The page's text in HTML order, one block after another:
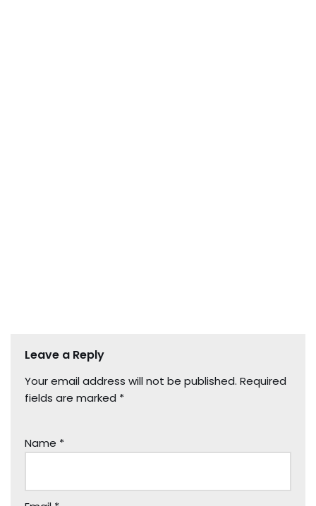
Leave a Reply
Your email address will not be published. Required
fields are marked *
Name *